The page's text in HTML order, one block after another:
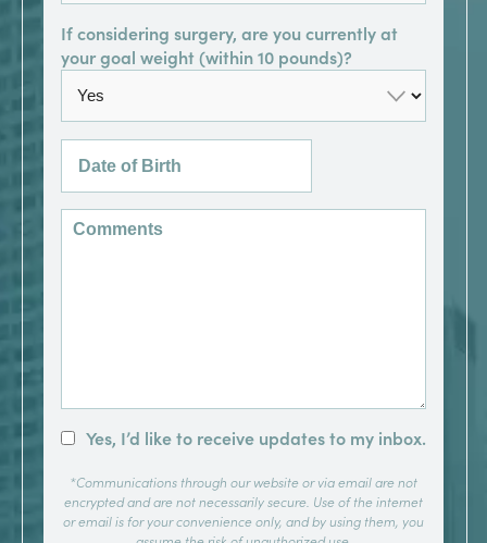
If considering surgery, are you currently at
your goal weight (within 10 pounds)?
Yes, I’d like to receive updates to my inbox.
*Communications through our website or via email are not
encrypted and are not necessarily secure. Use of the internet
or email is for your convenience only, and by using them, you